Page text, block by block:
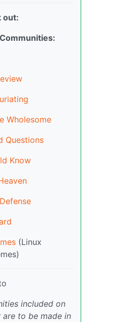
out:
Wholesome
Questions
Know
(Linux
included on
are to be made in